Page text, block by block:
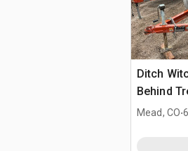
Ditch
Behind
Ditch
Mead, CO.